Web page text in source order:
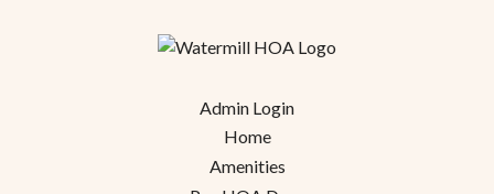
Admin Login
Home
Amenities